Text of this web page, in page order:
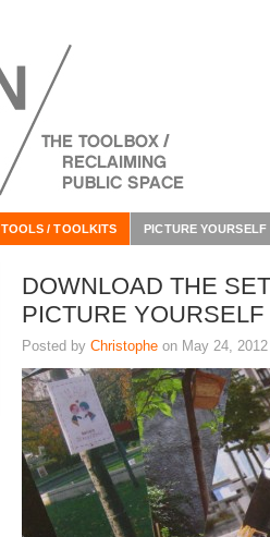
TOOLS / TOOLKITS PICTURE YOURSELF
DOWNLOAD THE
PICTURE YOURSELF
Posted by Christophe on May 24,